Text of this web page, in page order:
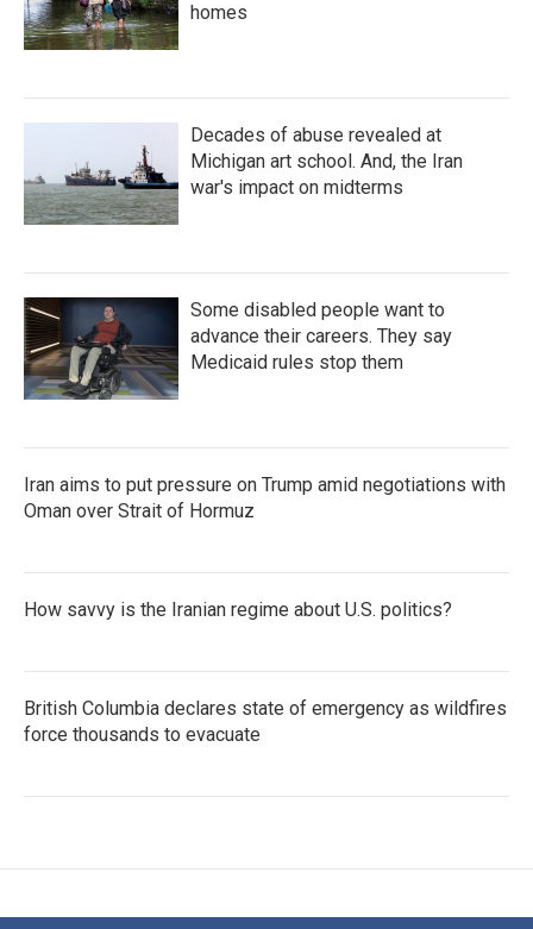
homes
Decades of abuse revealed at
Michigan art school. And, the Iran
war's impact on midterms
Some disabled people want to
advance their careers. They say
Medicaid rules stop them
Iran aims to put pressure on Trump amid negotiations with
Oman over Strait of Hormuz
How savvy is the Iranian regime about U.S. politics?
British Columbia declares state of emergency as wildfires
force thousands to evacuate